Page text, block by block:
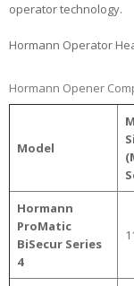
operator technology.
Hormann Operator
Hormann Opener
Model
Hormann
ProMatic
BiSecur Series
4